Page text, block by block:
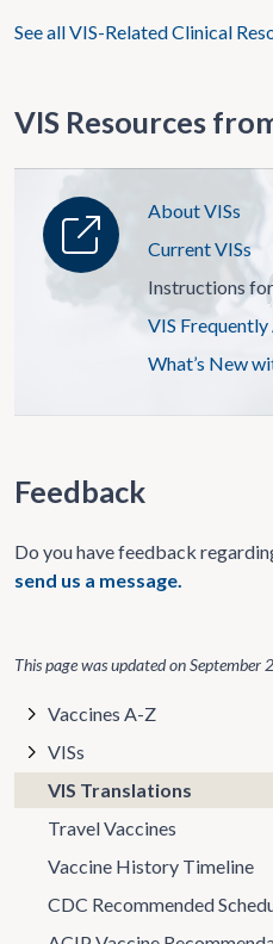
See all VIS-Related Clinical
VIS Resources
About VISs
Current VISs
Instructions
VIS
What’s New
Feedback
Do you have feedback
send us a message.
This page was updated onSeptember
Vaccines A-Z
VISs
VIS Translations
Travel Vaccines
Vaccine History Timeline
CDC Recommended